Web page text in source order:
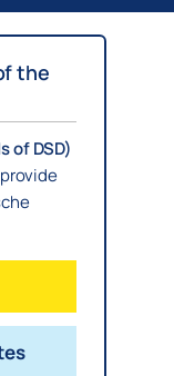
the
of DSD)